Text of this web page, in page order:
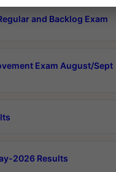
and Backlog Exam
Exam August/Sept
2026 Results